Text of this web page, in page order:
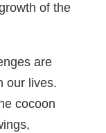
of the
are
our lives.
cocoon